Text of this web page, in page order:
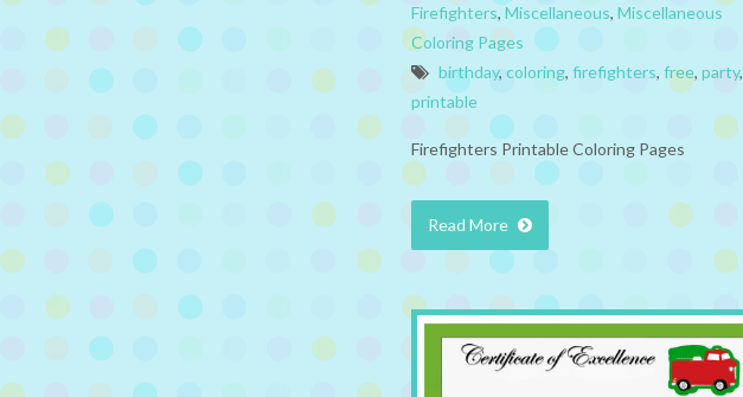
Firefighters, Miscellaneous, Miscellaneous
Coloring Pages
birthday, coloring, firefighters, free, party,
printable
Firefighters Printable Coloring Pages
Read More